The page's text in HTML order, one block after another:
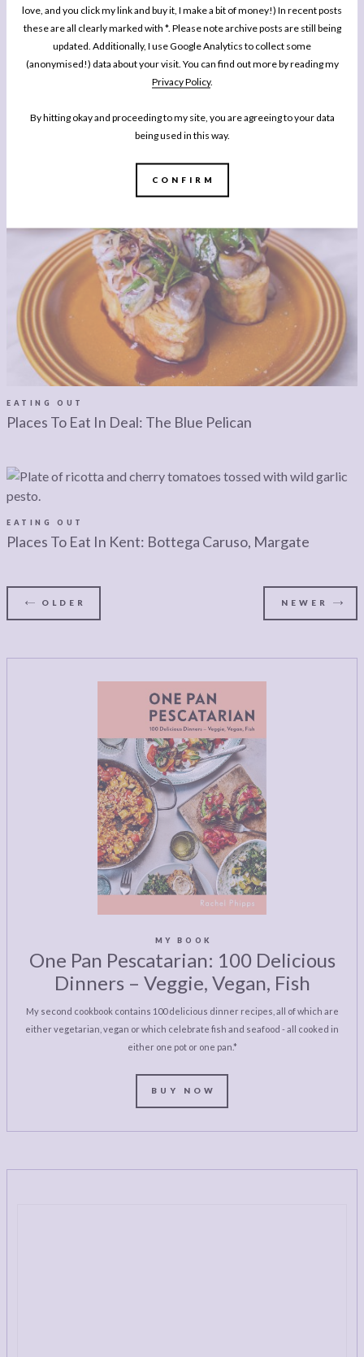
love, and you click my link and buy it, I make a bit of money!) In recent posts
these are all clearly marked with *. Please note archive posts are still being
updated. Additionally, I use Google Analytics to collect some
(anonymised!) data about your visit. You can find out more by reading my
Privacy Policy.
By hitting okay and proceeding to my site, you are agreeing to your data
being used in this way.
CONFIRM
EATING OUT
Places To Eat In Deal: The Blue Pelican
EATING OUT
Places To Eat In Kent: Bottega Caruso, Margate
OLDER NEWER
MY BOOK
One Pan Pescatarian: 100 Delicious
Dinners – Veggie, Vegan, Fish
My second cookbook contains 100 delicious dinner recipes, all of which are
either vegetarian, vegan or which celebrate fish and seafood - all cooked in
either one pot or one pan.*
BUY NOW